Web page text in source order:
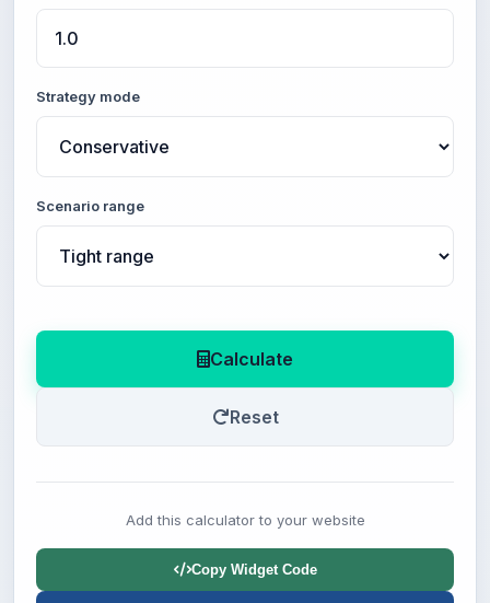
Strategy mode
Scenario range
Calculate
Reset
Add this calculator to your website
Copy Widget Code